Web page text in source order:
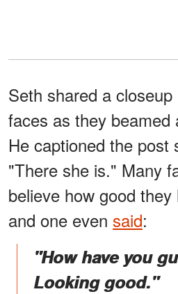
Seth shared a
faces as they beamed
He captioned the post
"There she is." Many
believe how good
and one even said:
"How have you
Looking good."